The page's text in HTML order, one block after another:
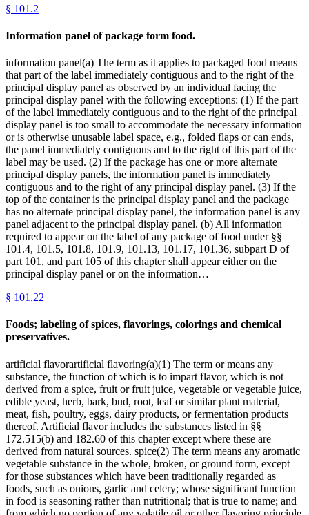
§ 101.2
Information panel of package form food.
information panel(a) The term as it applies to packaged food means
that part of the label immediately contiguous and to the right of the
principal display panel as observed by an individual facing the
principal display panel with the following exceptions: (1) If the part
of the label immediately contiguous and to the right of the principal
display panel is too small to accommodate the necessary information
or is otherwise unusable label space, e.g., folded flaps or can ends,
the panel immediately contiguous and to the right of this part of the
label may be used. (2) If the package has one or more alternate
principal display panels, the information panel is immediately
contiguous and to the right of any principal display panel. (3) If the
top of the container is the principal display panel and the package
has no alternate principal display panel, the information panel is any
panel adjacent to the principal display panel. (b) All information
required to appear on the label of any package of food under §§
101.4, 101.5, 101.8, 101.9, 101.13, 101.17, 101.36, subpart D of
part 101, and part 105 of this chapter shall appear either on the
principal display panel or on the information…
§ 101.22
Foods; labeling of spices, flavorings, colorings and chemical
preservatives.
artificial flavorartificial flavoring(a)(1) The term or means any
substance, the function of which is to impart flavor, which is not
derived from a spice, fruit or fruit juice, vegetable or vegetable juice,
edible yeast, herb, bark, bud, root, leaf or similar plant material,
meat, fish, poultry, eggs, dairy products, or fermentation products
thereof. Artificial flavor includes the substances listed in §§
172.515(b) and 182.60 of this chapter except where these are
derived from natural sources. spice(2) The term means any aromatic
vegetable substance in the whole, broken, or ground form, except
for those substances which have been traditionally regarded as
foods, such as onions, garlic and celery; whose significant function
in food is seasoning rather than nutritional; that is true to name; and